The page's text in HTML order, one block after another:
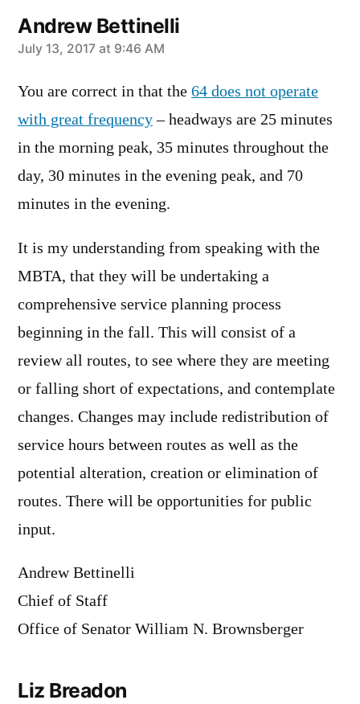
Andrew Bettinelli
says:
July 13, 2017 at 9:46 AM
You are correct in that the 64 does not operate
with great frequency– headways are 25 minutes
in the morning peak, 35 minutes throughout the
day, 30 minutes in the evening peak, and 70
minutes in the evening.
It is my understanding from speaking with the
MBTA, that they will be undertaking a
comprehensive service planning process
beginning in the fall. This will consist of a
review all routes, to see where they are meeting
or falling short of expectations, and contemplate
changes. Changes may include redistribution of
service hours between routes as well as the
potential alteration, creation or elimination of
routes. There will be opportunities for public
input.
Andrew Bettinelli
Chief of Staff
Office of Senator William N. Brownsberger
Liz Breadon